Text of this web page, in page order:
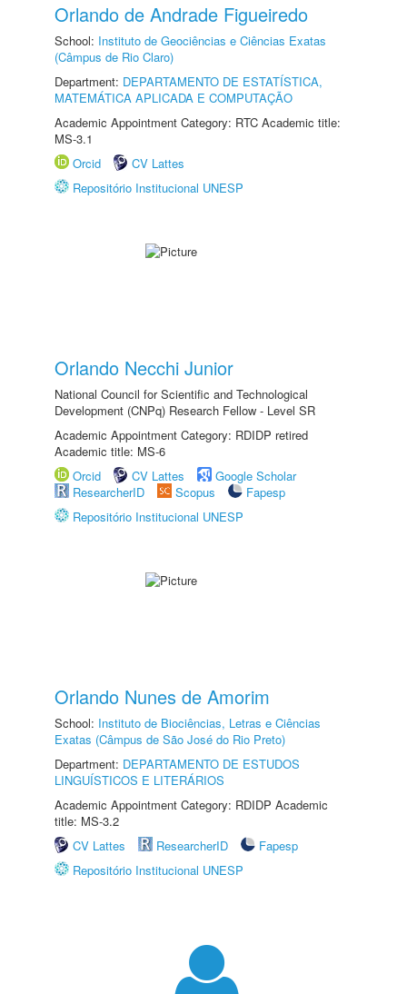
Orlando de Andrade Figueiredo
School: Instituto de Geociências e Ciências Exatas
(Câmpus de Rio Claro)
Department: DEPARTAMENTO DE ESTATÍSTICA,
MATEMÁTICA APLICADA E COMPUTAÇÃO
Academic Appointment Category: RTC Academic title:
MS-3.1
Orcid
CV Lattes
Repositório Institucional UNESP
Orlando Necchi Junior
National Council for Scientific and Technological
Development (CNPq) Research Fellow - Level SR
Academic Appointment Category: RDIDP retired
Academic title: MS-6
Orcid
CV Lattes
Google Scholar
ResearcherID
Scopus
Fapesp
Repositório Institucional UNESP
Orlando Nunes de Amorim
School: Instituto de Biociências, Letras e Ciências
Exatas (Câmpus de São José do Rio Preto)
Department: DEPARTAMENTO DE ESTUDOS
LINGUÍSTICOS E LITERÁRIOS
Academic Appointment Category: RDIDP Academic
title: MS-3.2
CV Lattes
ResearcherID
Fapesp
Repositório Institucional UNESP